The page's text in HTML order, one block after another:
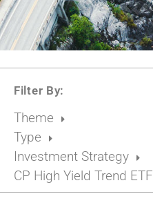
Filter By:
Theme
Type
Investment Strategy
CP High Yield Trend ETF